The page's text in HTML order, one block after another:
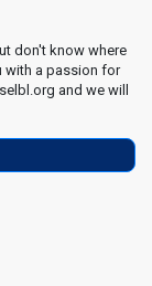
don't know where
with a passion for
and we will